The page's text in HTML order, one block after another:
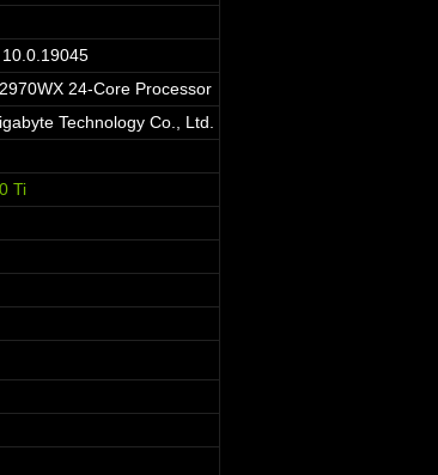
24-Core Processor
Technology Co., Ltd.
Ti